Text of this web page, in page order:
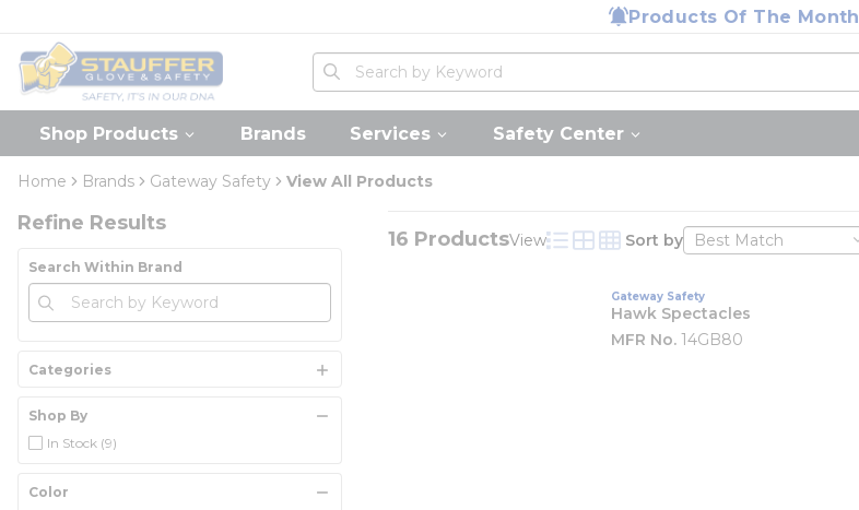
Products Of The Month
Home
Site Search
submit search
Shop Products Brands Services Safety Center
Home Brands Gateway Safety View All Products
Refine Results
Search Within Brand
Categories
Shop By
In Stock (9)
Color
16 ProductsView
Product List View
Product Grid View
Product Table View
Sort by
Gateway Safety
Hawk Spectacles
MFR No. 14GB80